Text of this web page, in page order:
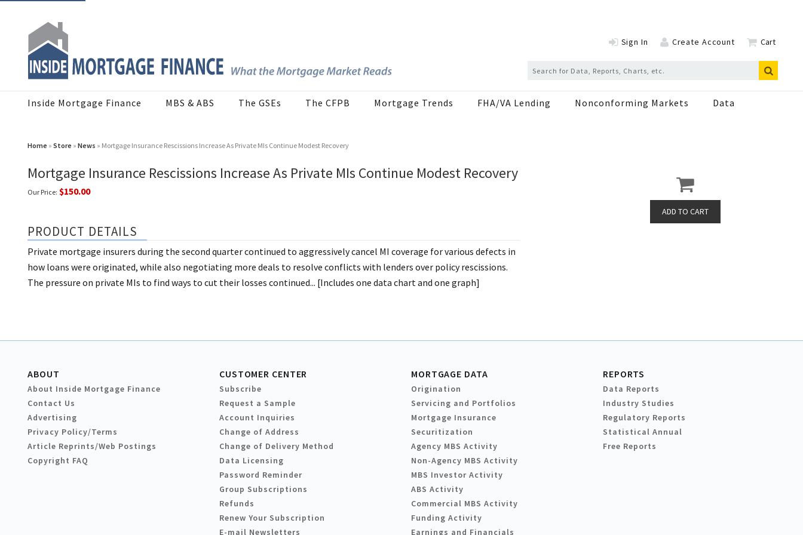
Sign In Create Account Cart
Inside Mortgage Finance MBS & ABS The GSEs The CFPB Mortgage Trends FHA/VA Lending Nonconforming Markets Data
Home » Store » News » Mortgage Insurance Rescissions Increase As Private MIs Continue Modest Recovery
Mortgage Insurance Rescissions Increase As Private MIs Continue Modest Recovery
Our Price: $150.00
PRODUCT DETAILS
Private mortgage insurers during the second quarter continued to aggressively cancel MI coverage for various defects in
how loans were originated, while also negotiating more deals to resolve conflicts with lenders over policy rescissions.
The pressure on private MIs to find ways to cut their losses continued... [Includes one data chart and one graph]
ABOUT
About Inside Mortgage Finance
Contact Us
Advertising
Privacy Policy/Terms
Article Reprints/Web Postings
Copyright FAQ
CUSTOMER CENTER
Subscribe
Request a Sample
Account Inquiries
Change of Address
Change of Delivery Method
Data Licensing
Password Reminder
Group Subscriptions
Refunds
Renew Your Subscription
E-mail Newsletters
MORTGAGE DATA
Origination
Servicing and Portfolios
Mortgage Insurance
Securitization
Agency MBS Activity
Non-Agency MBS Activity
MBS Investor Activity
ABS Activity
Commercial MBS Activity
Funding Activity
Earnings and Financials
REPORTS
Data Reports
Industry Studies
Regulatory Reports
Statistical Annual
Free Reports